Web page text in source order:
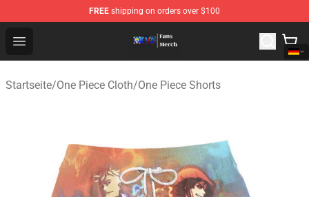
FREE shipping on orders over $100
Open menu
One Piece Store - Official One Piece Merchandise Shop
Startseite/One Piece Cloth/One Piece Shorts